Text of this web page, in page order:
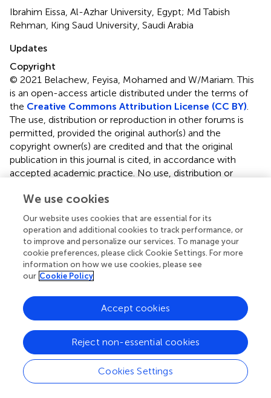
Ibrahim Eissa, Al-Azhar University, Egypt; Md Tabish
Rehman, King Saud University, Saudi Arabia
Updates
Copyright
© 2021 Belachew, Feyisa, Mohamed and W/Mariam.This
is an open-access article distributed under the terms of
the Creative Commons Attribution License (CC BY)
The use, distribution or reproduction in other forums is
permitted, provided the original author(s) and the
copyright owner(s) are credited and that the original
publication in this journal is cited, in accordance with
accepted academic practice. No use, distribution or
these terms.
Correspondence:Aweke Mulu Belachew
aweke.mulu@aastu.edu.et
This article was submitted to Infectious Diseases –
Surveillance, Prevention and Treatment, a section of the
Disclaimer
authors and do not necessarily represent those of their
affiliated organizations, or those of the publisher, the
editors and the reviewers. Any product that may be
evaluated in this article or claim that may be made by its
We use cookies
Our website uses cookies that are essential for its
operation and additional cookies to track performance, or
to improve and personalize our services. To manage your
cookie preferences, please click Cookie Settings. For more
information on how we use cookies, please see
our Cookie Policy
Cookies Settings
Reject non-essential cookies
Accept cookies